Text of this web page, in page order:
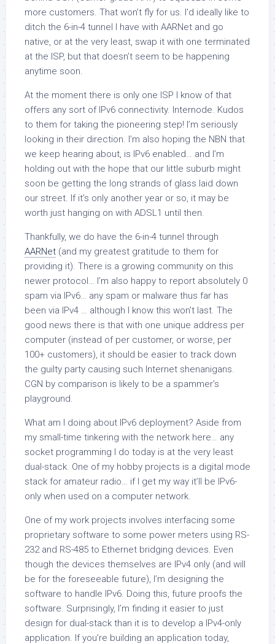
more customers. That won’t fly for us. I’d ideally like to
ditch the 6-in-4 tunnel I have with AARNet and go
native, or at the very least, swap it with one terminated
at the ISP, but that doesn’t seem to be happening
anytime soon.
At the moment there is only one ISP I know of that
offers any sort of IPv6 connectivity. Internode. Kudos
to them for taking the pioneering step! I’m seriously
looking in their direction. I’m also hoping the NBN that
we keep hearing about, is IPv6 enabled… and I’m
holding out with the hope that our little suburb might
soon be getting the long strands of glass laid down
our street. If it’s only another year or so, it may be
worth just hanging on with ADSL1 until then.
Thankfully, we do have the 6-in-4 tunnel through
AARNet (and my greatest gratitude to them for
providing it). There is a growing community on this
newer protocol… I’m also happy to report absolutely 0
spam via IPv6… any spam or malware thus far has
been via IPv4 … although I know this won’t last. The
good news there is that with one unique address per
computer (instead of per customer, or worse, per
100+ customers), it should be easier to track down
the guilty party causing such Internet shenanigans.
CGN by comparison is likely to be a spammer’s
playground.
What am I doing about IPv6 deployment? Aside from
my small-time tinkering with the network here… any
socket programming I do today is at the very least
dual-stack. One of my hobby projects is a digital mode
stack for amateur radio… if I get my way it’ll be IPv6-
only when used on a computer network.
One of my work projects involves interfacing some
proprietary software to some power meters using RS-
232 and RS-485 to Ethernet bridging devices. Even
though the devices themselves are IPv4 only (and will
be for the foreseeable future), I’m designing the
software to handle IPv6. Doing this, future proofs the
software. Surprisingly, I’m finding it easier to just
design for dual-stack than it is to develop a IPv4-only
application. If you’re building an application today,